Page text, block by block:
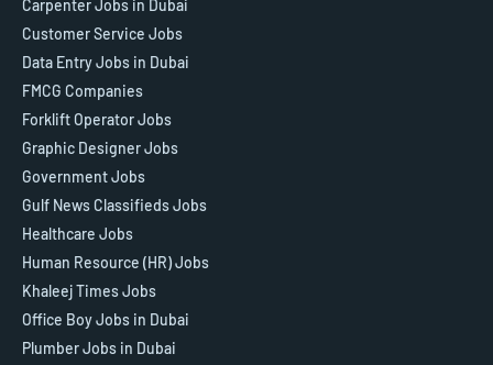
Carpenter Jobs in Dubai
Customer Service Jobs
Data Entry Jobs in Dubai
FMCG Companies
Forklift Operator Jobs
Graphic Designer Jobs
Government Jobs
Gulf News Classifieds Jobs
Healthcare Jobs
Human Resource (HR) Jobs
Khaleej Times Jobs
Office Boy Jobs in Dubai
Plumber Jobs in Dubai